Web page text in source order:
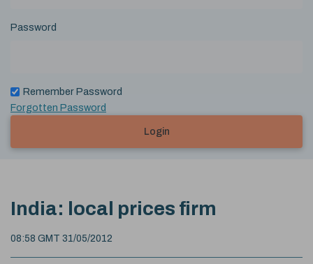
Password
Remember Password
Forgotten Password
Login
India: local prices firm
08:58 GMT 31/05/2012